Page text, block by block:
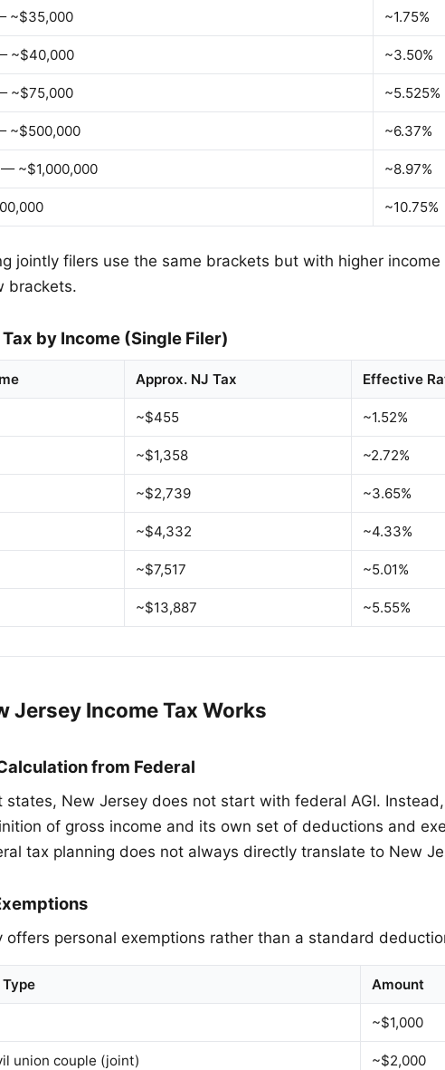
~$35,000 ~1.75%
~$40,000 ~3.50%
~$75,000 ~5.525%
~$500,000 ~6.37%
~$1,000,000 ~8.97%
~10.75%
jointly filers use the same brackets but with higher
brackets.
by Income (Single Filer)
Approx. NJ Tax Effective
~$455 ~1.52%
~$1,358 ~2.72%
~$2,739 ~3.65%
~$4,332 ~4.33%
~$7,517 ~5.01%
~$13,887 ~5.55%
Jersey Income Tax Works
from Federal
states, New Jersey does not start with federal AGI.
of gross income and its own set of deductions and
tax planning does not always directly translate to New
offers personal exemptions rather than a standard
Amount
~$1,000
union couple (joint) ~$2,000